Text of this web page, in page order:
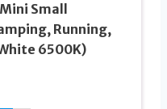
Small
Running,
6500K)